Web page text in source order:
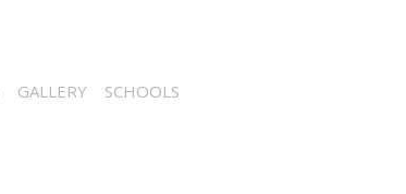
GALLERY SCHOOLS